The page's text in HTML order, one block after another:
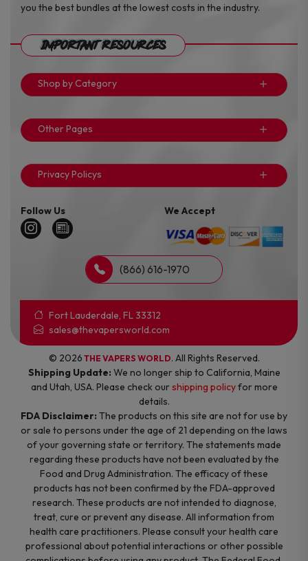
you the best bundles at the lowest costs in the industry.
Important Resources
Shop by Category
Other Pages
Privacy Policys
Follow Us We Accept
(866) 616-1970
Fort Lauderdale, FL 33312
sales@thevapersworld.com
© 2026 THE VAPERS WORLD. All Rights Reserved.
Shipping Update: We no longer ship to California, Maine
and Utah, USA. Please check ourshipping policyfor more
details.
FDA Disclaimer: The products on this site are not for use by
or sale to persons under the age of 21 depending on the laws
of your governing state or territory. The statements made
regarding these products have not been evaluated by the
Food and Drug Administration. The efficacy of these
products has not been confirmed by the FDA-approved
research. These products are not intended to diagnose,
treat, cure or prevent any disease. All information from
health care practitioners. Please consult your health care
professional about potential interactions or other possible